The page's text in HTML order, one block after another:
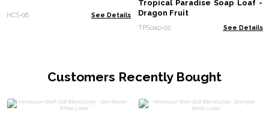
HCS-06 See Details
Tropical Paradise Soap Loaf -
Dragon Fruit
TPSoap-02 See Details
Customers Recently Bought